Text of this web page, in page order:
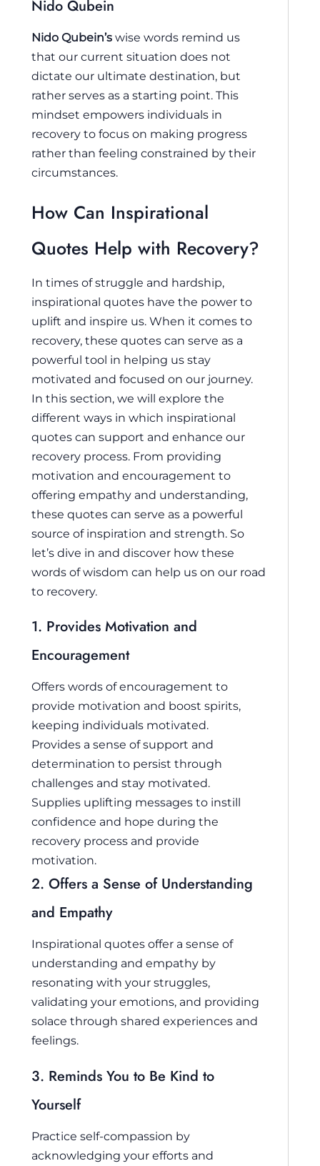
Nido Qubein
Nido Qubein’s wise words remind us
that our current situation does not
dictate our ultimate destination, but
rather serves as a starting point. This
mindset empowers individuals in
recovery to focus on making progress
rather than feeling constrained by their
circumstances.
How Can Inspirational
Quotes Help with Recovery?
In times of struggle and hardship,
inspirational quotes have the power to
uplift and inspire us. When it comes to
recovery, these quotes can serve as a
powerful tool in helping us stay
motivated and focused on our journey.
In this section, we will explore the
different ways in which inspirational
quotes can support and enhance our
recovery process. From providing
motivation and encouragement to
offering empathy and understanding,
these quotes can serve as a powerful
source of inspiration and strength. So
let’s dive in and discover how these
words of wisdom can help us on our road
to recovery.
1. Provides Motivation and
Encouragement
Offers words of encouragement to
provide motivation and boost spirits,
keeping individuals motivated.
Provides a sense of support and
determination to persist through
challenges and stay motivated.
Supplies uplifting messages to instill
confidence and hope during the
recovery process and provide
motivation.
2. Offers a Sense of Understanding
and Empathy
Inspirational quotes offer a sense of
understanding and empathy by
resonating with your struggles,
validating your emotions, and providing
solace through shared experiences and
feelings.
3. Reminds You to Be Kind to
Yourself
Practice self-compassion by
acknowledging your efforts and